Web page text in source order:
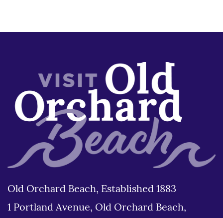
Old Orchard Beach, Established 1883
1 Portland Avenue, Old Orchard Beach,